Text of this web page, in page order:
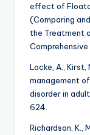
effect of
(Comparing
the Treatment
Locke, A., Kirst,
management
disorder in
624.
Richardson, K.,